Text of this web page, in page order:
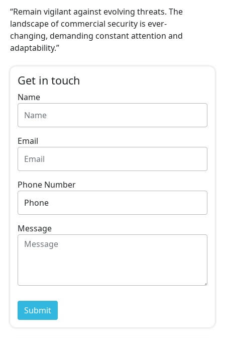
“Remain vigilant against evolving threats. The
landscape of commercial security is ever-
changing, demanding constant attention and
adaptability.”
Get in touch
Name
Email
Phone Number
Message